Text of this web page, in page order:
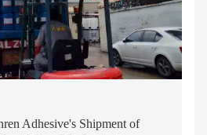
Adhesive's Shipment of